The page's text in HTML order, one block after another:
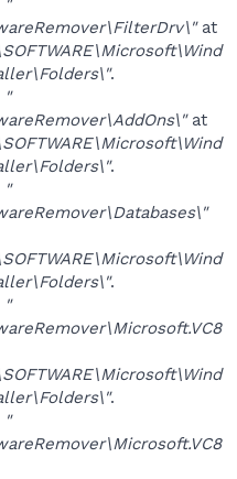
"
at
.
"
at
.
"
.
"
.
"